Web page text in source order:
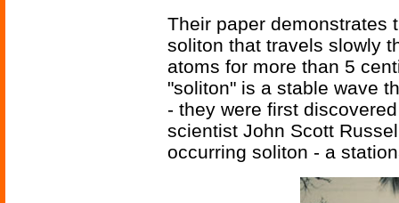
Their paper demonstrates
soliton that travels slowly
atoms for more than 5
"soliton" is a stable wave
- they were first
scientist John Scott
occurring soliton - a